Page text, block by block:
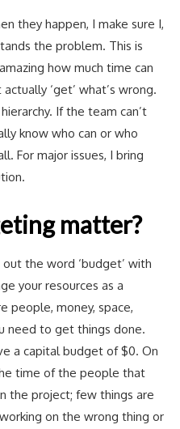
they happen, I make sure I,
the problem. This is
how much time can
‘get’ what’s wrong.
If the team can’t
know who can or who
For major issues, I bring
matter?
the word ‘budget’ with
your resources as a
people, money, space,
need to get things done.
a capital budget of $0. On
time of the people that
the project; few things are
on the wrong thing or